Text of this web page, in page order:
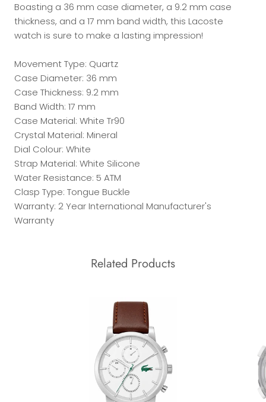
Boasting a 36 mm case diameter, a 9.2 mm case
thickness, and a 17 mm band width, this Lacoste
watch is sure to make a lasting impression!
Movement Type: Quartz
Case Diameter: 36 mm
Case Thickness: 9.2 mm
Band Width: 17 mm
Case Material: White Tr90
Crystal Material: Mineral
Dial Colour: White
Strap Material: White Silicone
Water Resistance: 5 ATM
Clasp Type: Tongue Buckle
Warranty: 2 Year International Manufacturer's
Warranty
Related Products